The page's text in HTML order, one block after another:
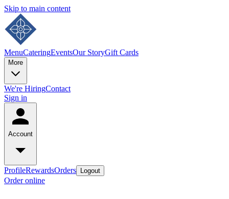
Skip to main content
MenuCateringEventsOur StoryGift Cards
More
We're HiringContact
Sign in
Account
ProfileRewardsOrders Logout
Order online